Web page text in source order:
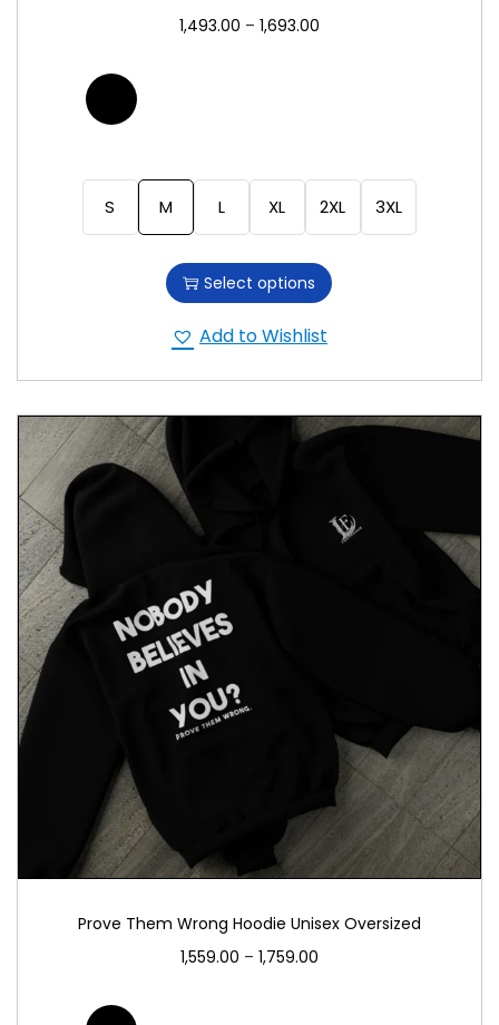
1,493.00 – 1,693.00
S M L XL 2XL 3XL
Select options
Add to Wishlist
Prove Them Wrong Hoodie Unisex Oversized
1,559.00 – 1,759.00